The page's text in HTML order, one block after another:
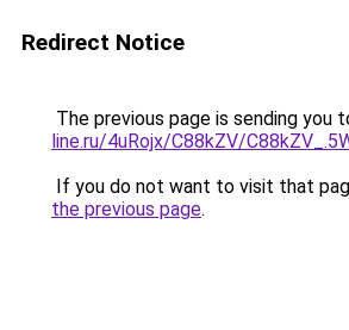
Redirect Notice
The previous page is sending you
line.ru/4uRojx/C88kZV/
If you do not want to visit that
the previous page.